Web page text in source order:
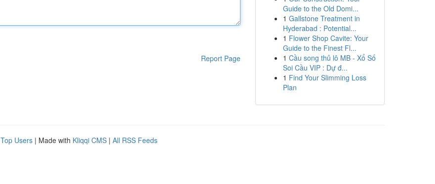
Report Page
Guide to the Old Domi...
1 Gallstone Treatment in
Hyderabad : Potential...
1 Flower Shop Cavite: Your
Guide to the Finest Fl...
1 Cầu song thủ lô MB - Xổ Số
Soi Cầu VIP : Dự đ...
1 Find Your Slimming Loss
Plan
Top Users | Made with Kliqqi CMS | All RSS Feeds